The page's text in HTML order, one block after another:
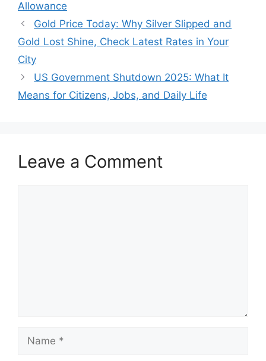
Allowance
Gold Price Today: Why Silver Slipped and
Gold Lost Shine, Check Latest Rates in Your
City
US Government Shutdown 2025: What It
Means for Citizens, Jobs, and Daily Life
Leave a Comment
Name